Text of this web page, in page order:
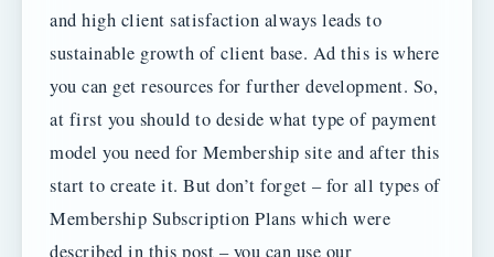
and high client satisfaction always leads to
sustainable growth of client base. Ad this is where
you can get resources for further development. So,
at first you should to deside what type of payment
model you need for Membership site and after this
start to create it. But don’t forget – for all types of
Membership Subscription Plans which were
described in this post – you can use our